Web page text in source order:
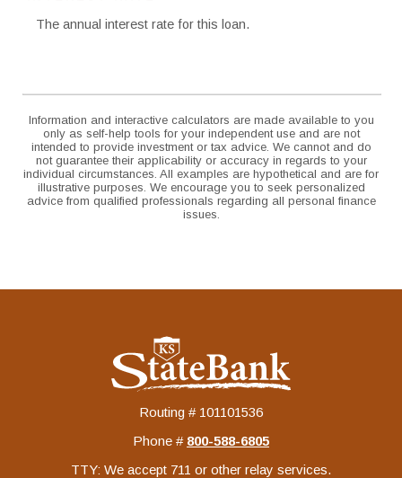
The annual interest rate for this loan.
Information and interactive calculators are made available to you
only as self-help tools for your independent use and are not
intended to provide investment or tax advice. We cannot and do
not guarantee their applicability or accuracy in regards to your
individual circumstances. All examples are hypothetical and are for
illustrative purposes. We encourage you to seek personalized
advice from qualified professionals regarding all personal finance
issues.
KS StateBank
Routing # 101101536
Phone # ‍800-588-6805
TTY: We accept 711 or other relay services.